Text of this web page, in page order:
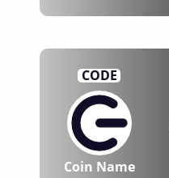
CODE
Coin Name